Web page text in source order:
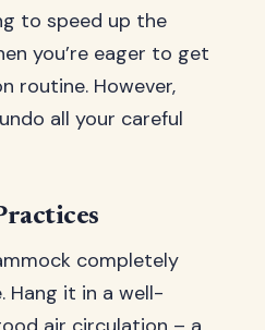
to speed up the
you’re eager to get
routine. However,
all your careful
completely
Hang it in a well-